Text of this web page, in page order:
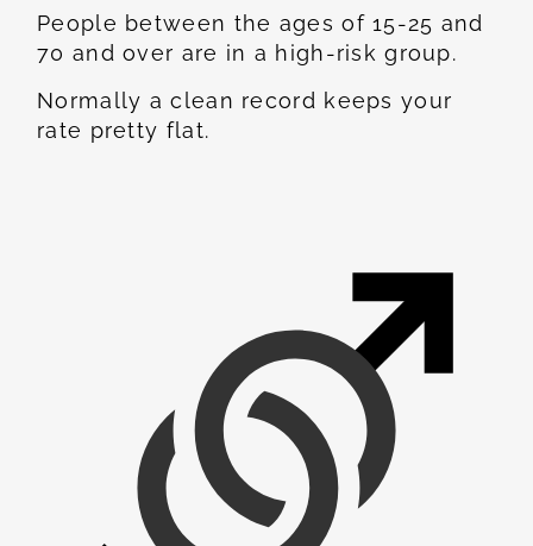
People between the ages of 15-25 and
70 and over are in a high-risk group.
Normally a clean record keeps your
rate pretty flat.